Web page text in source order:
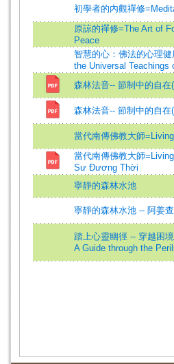
初學者的內觀禪修
原諒的禪修=The Art of
Peace
智慧的心：佛法的心理
the Universal
森林法音-- 節制中的自在
森林法音-- 節制中的自在
當代南傳佛教大師
當代南傳佛教大師
Sư Đương Thời
寧靜的森林水池
寧靜的森林水池 -- 阿姜
踏上心靈幽徑 -- 穿越困
A Guide through the